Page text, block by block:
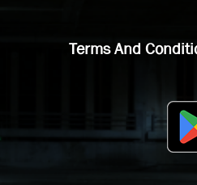
Terms And